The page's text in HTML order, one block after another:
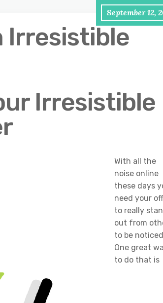
September 12,
Irresistible
Irresistible
With all the
noise online
these days
need your
to really
out from
to be
One great
to do that is